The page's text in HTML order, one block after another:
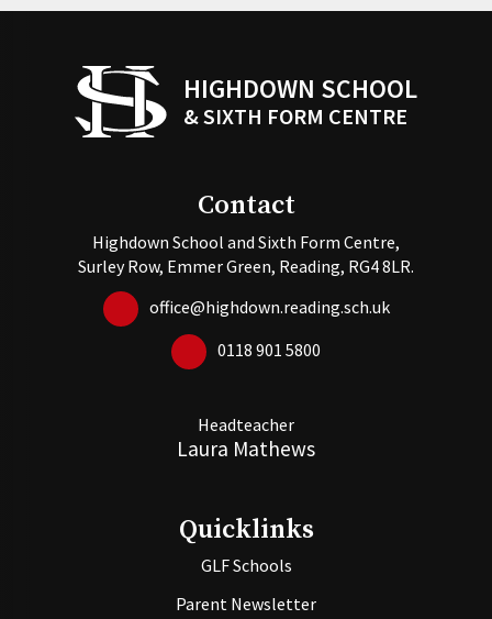
HIGHDOWN SCHOOL
& SIXTH FORM CENTRE
Contact
Highdown School and Sixth Form Centre,
Surley Row, Emmer Green, Reading, RG4 8LR.
office@highdown.reading.sch.uk
0118 901 5800
Headteacher
Laura Mathews
Quicklinks
GLF Schools
Parent Newsletter